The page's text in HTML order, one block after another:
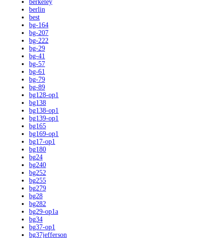
berkeley
berlin
best
bg-164
bg-207
bg-222
bg-29
bg-41
bg-57
bg-61
bg-79
bg-89
bg128-op1
bg138
bg138-op1
bg139-op1
bg165
bg169-op1
bg17-op1
bg180
bg24
bg240
bg252
bg255
bg279
bg28
bg282
bg29-op1a
bg34
bg37-op1
bg37jefferson